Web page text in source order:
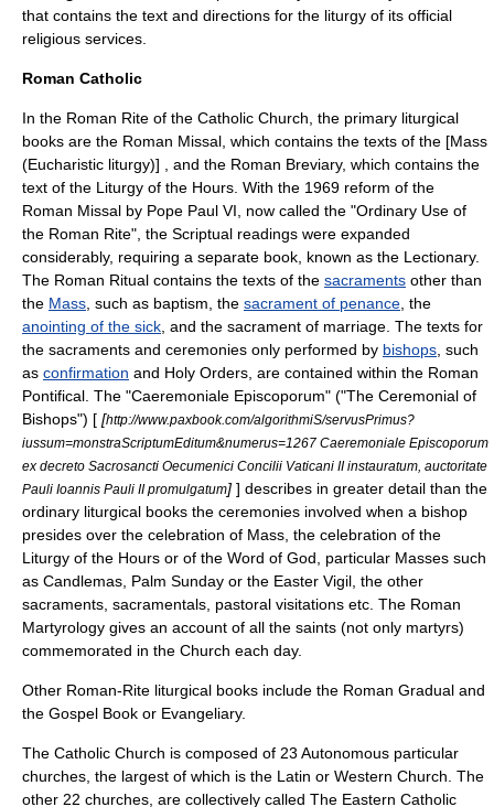
that contains the text and directions for the liturgy of its official
religious services.
Roman Catholic
In the Roman Rite of the Catholic Church , the primary liturgical
books are the Roman Missal , which contains the texts of the [Mass
(Eucharistic liturgy)] , and the Roman Breviary, which contains the
text of the Liturgy of the Hours . With the 1969 reform of the
Roman Missal by Pope Paul VI, now called the "Ordinary Use of
the Roman Rite", the Scriptual readings were expanded
considerably, requiring a separate book, known as the Lectionary.
The Roman Ritual contains the texts of the sacraments other than
the Mass , such as baptism , the sacrament of penance , the
anointing of the sick , and the sacrament of marriage . The texts for
the sacraments and ceremonies only performed by bishops , such
as confirmation and Holy Orders , are contained within the Roman
Pontifical . The "Caeremoniale Episcoporum" ("The Ceremonial of
Bishops") [ [http://www.paxbook.com/algorithmiS/servusPrimus?
iussum=monstraScriptumEditum&numerus=1267 Caeremoniale Episcoporum
ex decreto Sacrosancti Oecumenici Concilii Vaticani II instauratum, auctoritate
Pauli Ioannis Pauli II promulgatum] ] describes in greater detail than the
ordinary liturgical books the ceremonies involved when a bishop
presides over the celebration of Mass, the celebration of the
Liturgy of the Hours or of the Word of God, particular Masses such
as Candlemas Palm Sunday or the Easter Vigil , the other
sacraments, sacramentals, pastoral visitations etc. The Roman
Martyrology gives an account of all the saints (not only martyrs)
commemorated in the Church each day.
Other Roman-Rite liturgical books include the Roman Gradual and
the Gospel Book or Evangeliary.
The Catholic Church is composed of 23 Autonomous particular
churches , the largest of which is the Latin or Western Church. The
other 22 churches, are collectively called The Eastern Catholic